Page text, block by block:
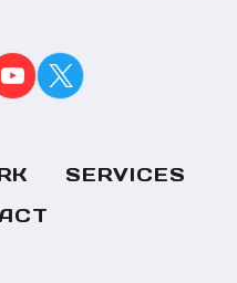
SERVICES